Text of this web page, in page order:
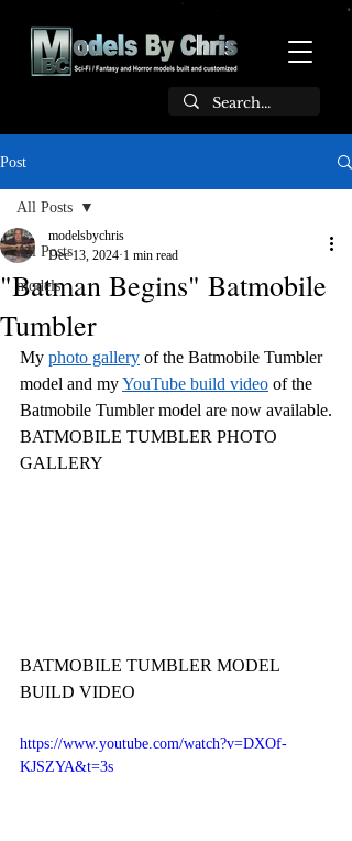
Post
All Posts
models
All Posts
"Batman Begins" Batmobile
Tumbler
modelsbychris
Dec 13, 2024 1 min read
My photo gallery of the Batmobile Tumbler
model and my YouTube build video of the
Batmobile Tumbler model are now available.
BATMOBILE TUMBLER PHOTO
GALLERY
BATMOBILE TUMBLER MODEL
BUILD VIDEO
https://www.youtube.com/watch?v=DXOf-
KJSZYA&t=3s